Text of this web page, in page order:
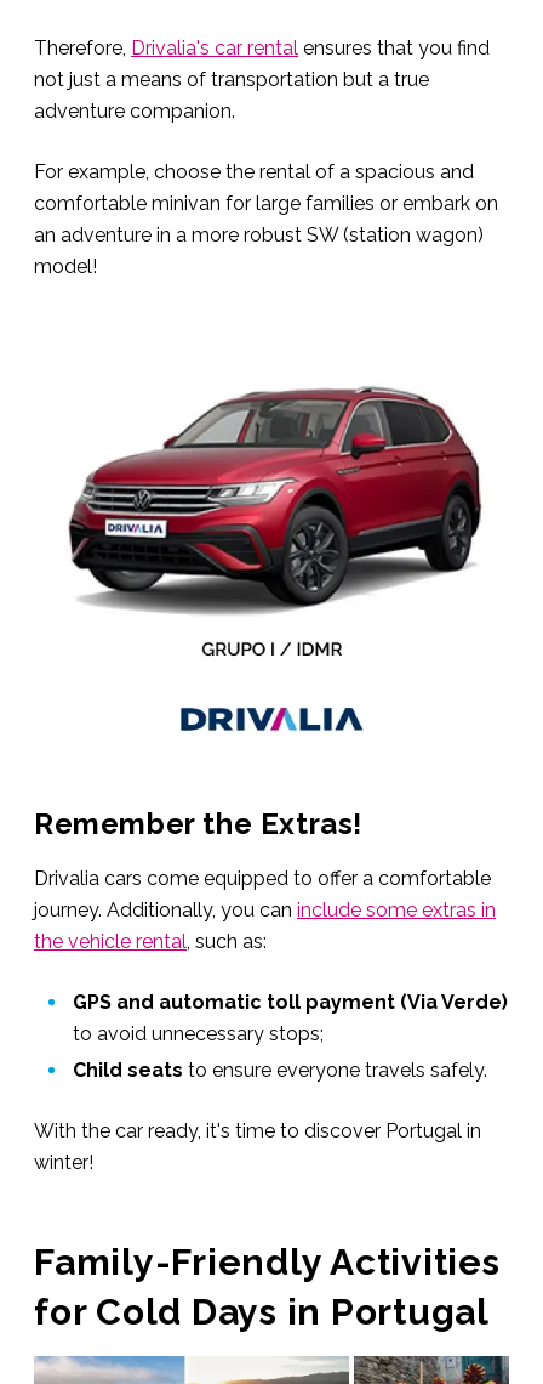
Therefore, Drivalia's car rental ensures that you find
not just a means of transportation but a true
adventure companion.
For example, choose the rental of a spacious and
comfortable minivan for large families or embark on
an adventure in a more robust SW (station wagon)
model!
Remember the Extras!
Drivalia cars come equipped to offer a comfortable
journey. Additionally, you can include some extras in
the vehicle rental, such as:
GPS and automatic toll payment (Via Verde)
to avoid unnecessary stops;
Child seats to ensure everyone travels safely.
With the car ready, it's time to discover Portugal in
winter!
Family-Friendly Activities
for Cold Days in Portugal